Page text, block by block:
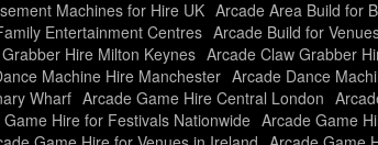
Machines for Hire UK Arcade Area Build for
Entertainment Centres Arcade Build for
Hire Milton Keynes Arcade Claw Grabber
Machine Hire Manchester Arcade Dance
Wharf Arcade Game Hire Central London
Hire for Festivals Nationwide Arcade Game